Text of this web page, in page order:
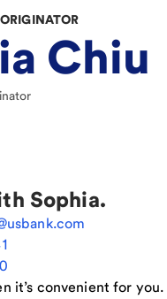
Chiu
Sophia.
it’s convenient for you.